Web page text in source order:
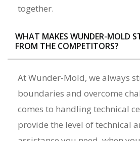
together.
WHAT MAKES WUNDER-MOLD
FROM THE COMPETITORS?
At Wunder-Mold, we always
boundaries and overcome
comes to handlingtechnical
provide the level of technical